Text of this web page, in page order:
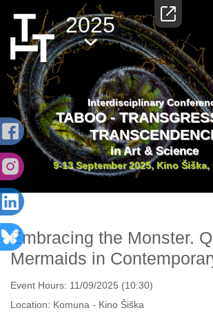
2025
Interdisciplinary
TABOO -
in Art & Science
9-13 September 2025, Kino
Embracing the Monster.
Mermaids in
Event Hours: 11/09/2025 (10:30)
Location: Komuna - Kino Šiška